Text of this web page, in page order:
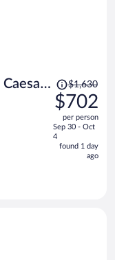
Price
was
$1,630,
price
is
now
$1,630
$702
per person
Sep 30 - Oct
4
found 1 day
ago